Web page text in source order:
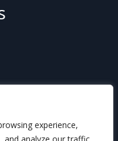
experience,